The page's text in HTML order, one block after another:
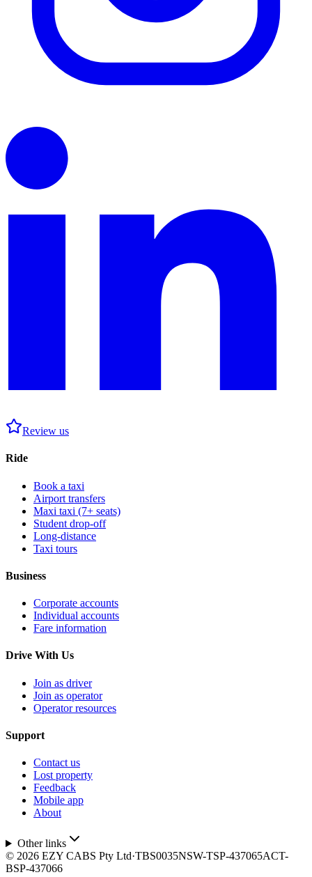
Review us
Ride
Book a taxi
Airport transfers
Maxi taxi (7+ seats)
Student drop-off
Long-distance
Taxi tours
Business
Corporate accounts
Individual accounts
Fare information
Drive With Us
Join as driver
Join as operator
Operator resources
Support
Contact us
Lost property
Feedback
Mobile app
About
Other links
© 2026 EZY CABS Pty Ltd·TBS0035NSW-TSP-437065ACT-
BSP-437066